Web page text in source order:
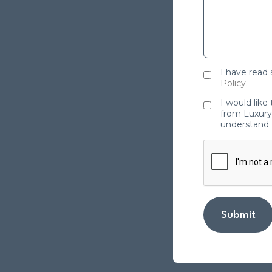
I have
Policy.
I would
from
Submit